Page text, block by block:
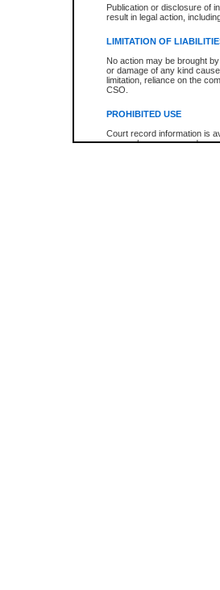
Publication or disclosure of
result in legal action,
LIMITATION OF
No action may be brought
or damage of any kind
limitation, reliance on the
CSO.
PROHIBITED USE
Court record information is
research purposes and may